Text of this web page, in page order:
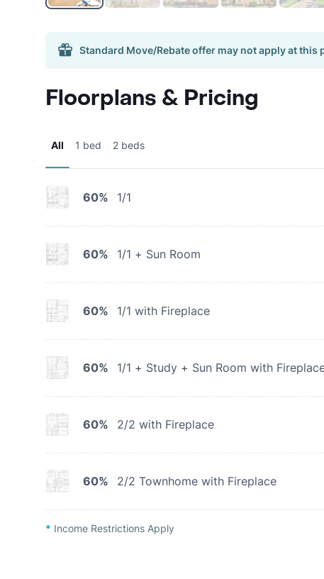
Standard Move/Rebate offer may not apply at this
Floorplans & Pricing
All 1 bed 2 beds
60% 1/1
60% 1/1 + Sun Room
60% 1/1 with Fireplace
60% 1/1 + Study + Sun Room with
60% 2/2 with Fireplace
60% 2/2 Townhome with Fireplace
* Income Restrictions Apply